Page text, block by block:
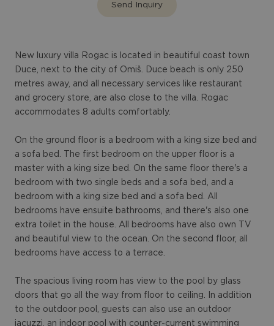
Send Inquiry
New luxury villa Rogac is located in beautiful coast town
Duce, next to the city of Omiš. Duce beach is only 250
metres away, and all necessary services like restaurant
and grocery store, are also close to the villa. Rogac
accommodates 8 adults comfortably.
On the ground floor is a bedroom with a king size bed and
a sofa bed. The first bedroom on the upper floor is a
master with a king size bed. On the same floor there's a
bedroom with two single beds and a sofa bed, and a
bedroom with a king size bed and a sofa bed. All
bedrooms have ensuite bathrooms, and there's also one
extra toilet in the house. All bedrooms have also own TV
and beautiful view to the ocean. On the second floor, all
bedrooms have access to a terrace.
The spacious living room has view to the pool by glass
doors that go all the way from floor to ceiling. In addition
to the outdoor pool, guests can also use an outdoor
jacuzzi, an indoor pool with counter-current swimming